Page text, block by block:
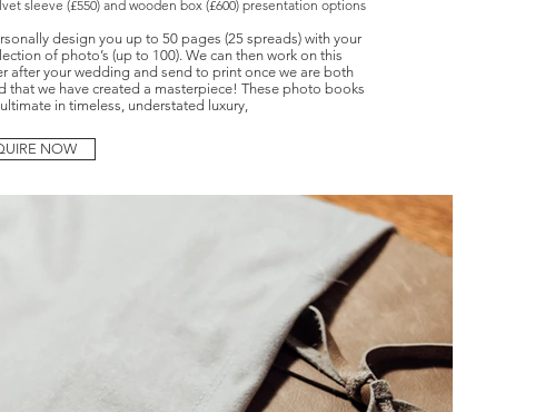
Amy-Rose is a Birmingham based documentary wedding photographer, specialising in relaxed, natural imagery. Amy-Rose is also a relaxed family photographer based in
sleeve (£550) and wooden box (£600) presentation options
design you up to 50 pages (25 spreads) with your
of photo’s (up to 100). We can then work on this
after your wedding and send to print once we are both
that we have created a masterpiece! These photo books
in timeless, understated luxury,
NOW